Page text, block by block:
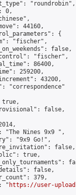
"roundrobin",
0,
44160,
{
"fischer",
false,
"fischer",
86400,
259200,
43200,
"correspondence"
false,
"The Nines 9x9 ",
"9x9 Go!",
false,
true,
false,
379,
"
https://user-